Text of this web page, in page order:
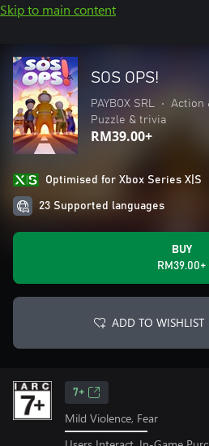
Skip to main content
SOS OPS!
PAYBOX SRL • Action
Puzzle & trivia
RM39.00+
Optimised for Xbox Series X|S
23 Supported languages
BUY
RM39.00+
ADD TO WISHLIST
7+
Mild Violence, Fear